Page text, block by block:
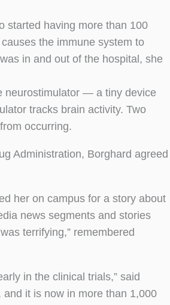
started having more than 100
the immune system to
in and out of the hospital, she
neurostimulator — a tiny device
tracks brain activity. Two
occurring.
Administration, Borghard agreed
her on campus for a story about
news segments and stories
terrifying,” remembered
in the clinical trials,” said
it is now in more than 1,000